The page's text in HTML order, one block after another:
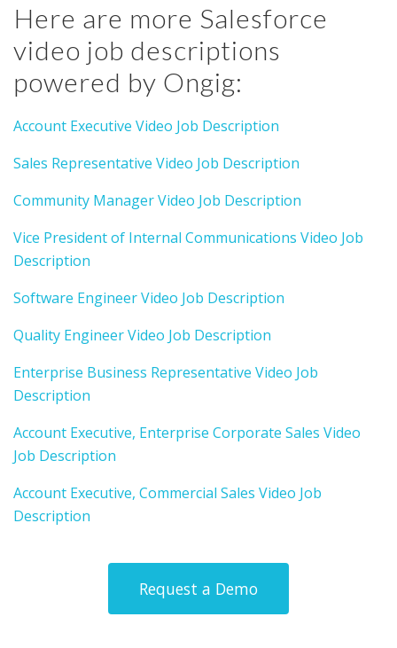
Here are more Salesforce
video job descriptions
powered by Ongig:
Account Executive Video Job Description
Sales Representative Video Job Description
Community Manager Video Job Description
Vice President of Internal Communications Video Job
Description
Software Engineer Video Job Description
Quality Engineer Video Job Description
Enterprise Business Representative Video Job
Description
Account Executive, Enterprise Corporate Sales Video
Job Description
Account Executive, Commercial Sales Video Job
Description
Request a Demo